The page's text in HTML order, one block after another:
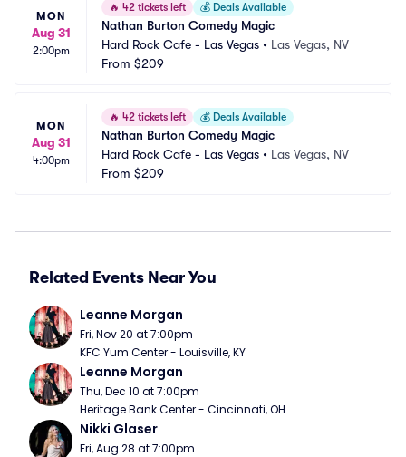
MON
Aug 31
2:00pm
🔥 42 tickets left 💰 Deals Available
Nathan Burton Comedy Magic
Hard Rock Cafe - Las Vegas • Las Vegas, NV
From $209
MON
Aug 31
4:00pm
🔥 42 tickets left 💰 Deals Available
Nathan Burton Comedy Magic
Hard Rock Cafe - Las Vegas • Las Vegas, NV
From $209
Related Events Near You
Leanne Morgan
Fri, Nov 20 at 7:00pm
KFC Yum Center - Louisville, KY
Leanne Morgan
Thu, Dec 10 at 7:00pm
Heritage Bank Center - Cincinnati, OH
Nikki Glaser
Fri, Aug 28 at 7:00pm